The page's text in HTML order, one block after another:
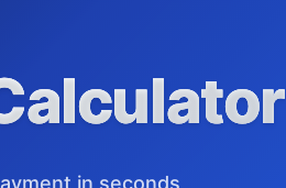
in seconds